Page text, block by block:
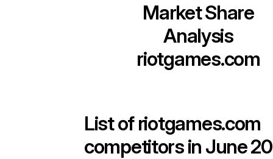
Market Share
Analysis
riotgames.com
List ofriotgames.com
competitors in June